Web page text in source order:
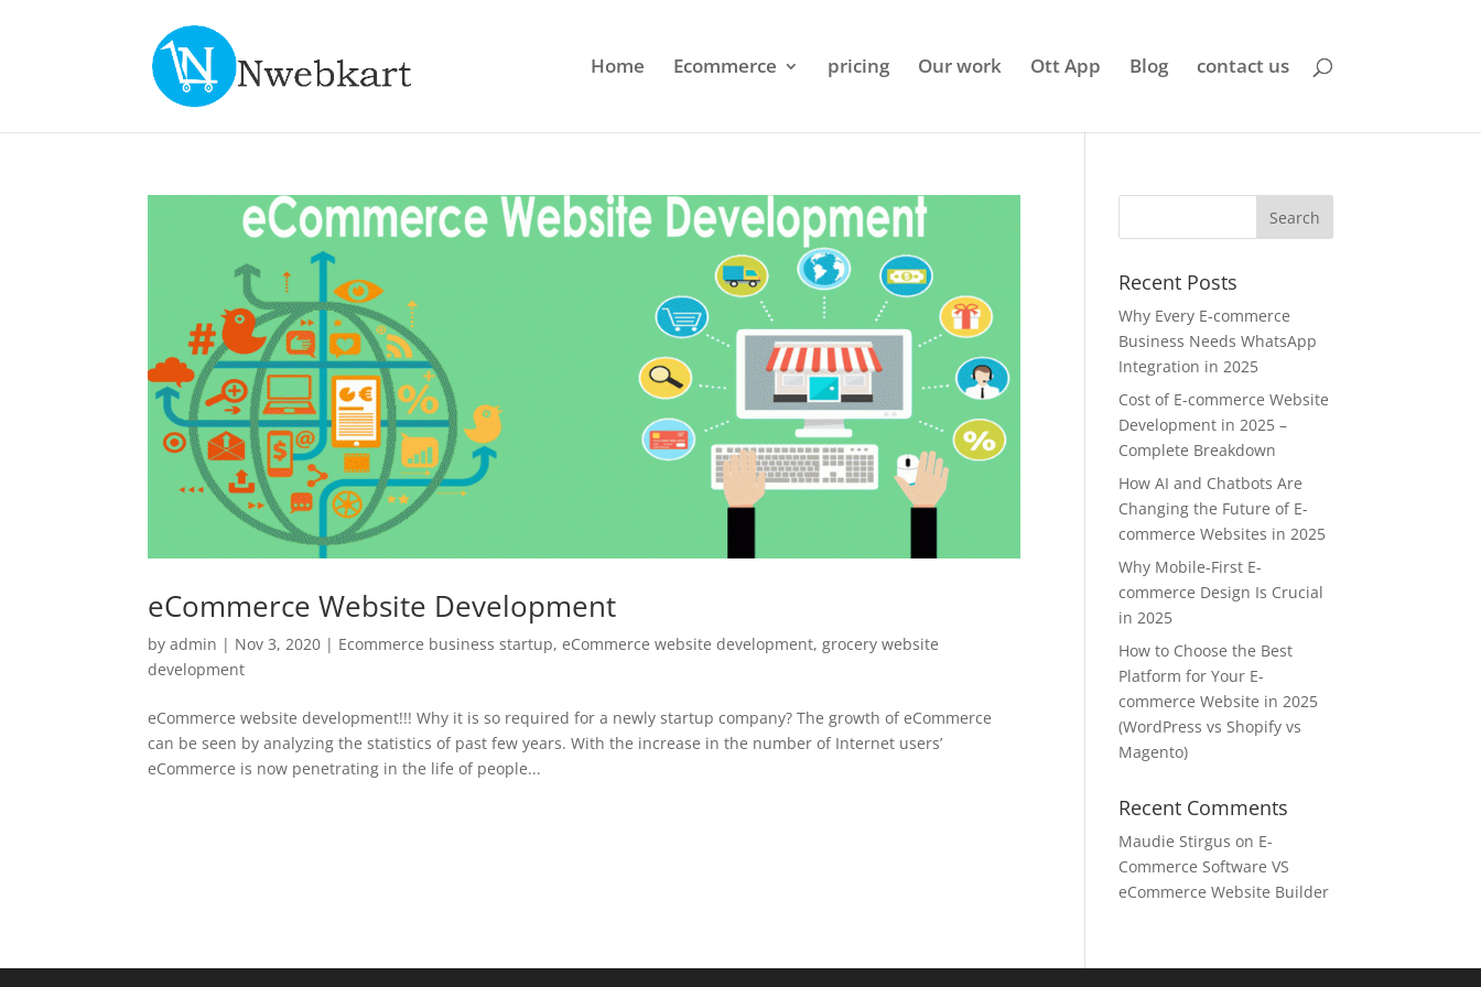
Home Ecommerce pricing Our work Ott App Blog contact us
eCommerce Website Development
byadmin | Nov 3, 2020 | Ecommerce business startup,eCommerce website development,grocery website
development
eCommerce website development!!! Why it is so required for a newly startup company? The growth of eCommerce
can be seen by analyzing the statistics of past few years. With the increase in the number of Internet users’
eCommerce is now penetrating in the life of people...
Recent Posts
Why Every E-commerce
Business Needs WhatsApp
Integration in 2025
Cost of E-commerce Website
Development in 2025 –
Complete Breakdown
How AI and Chatbots Are
Changing the Future of E-
commerce Websites in 2025
Why Mobile-First E-
commerce Design Is Crucial
in 2025
How to Choose the Best
Platform for Your E-
commerce Website in 2025
(WordPress vs Shopify vs
Magento)
Recent Comments
Maudie Stirgus on E-
Commerce Software VS
eCommerce Website Builder